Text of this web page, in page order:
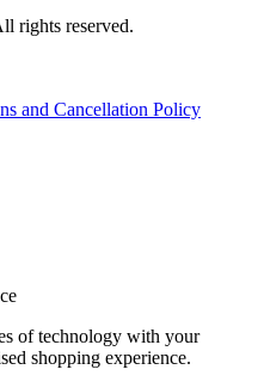
rights reserved.
and Cancellation Policy
of technology with your
shopping experience.